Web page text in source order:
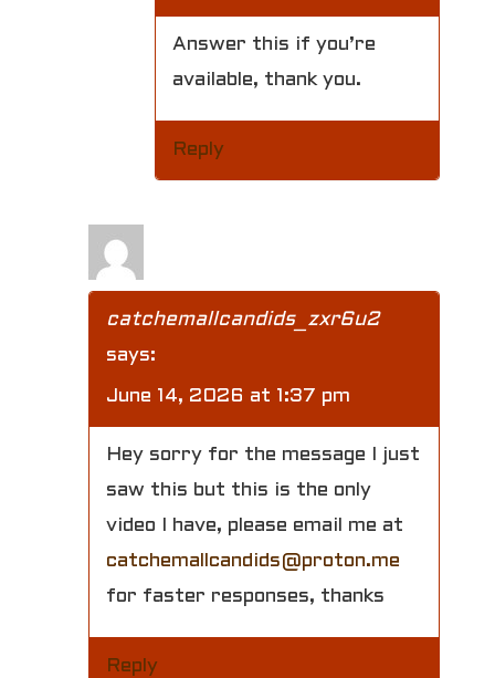
Answer this if you’re
available, thank you.
Reply
catchemallcandids_zxr6u2
says:
June 14, 2026 at 1:37 pm
Hey sorry for the message I just
saw this but this is the only
video I have, please email me at
catchemallcandids@proton.me
for faster responses, thanks
Reply